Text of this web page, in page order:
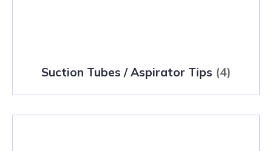
Suction Tubes / Aspirator Tips (4)